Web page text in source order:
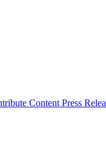
Content Press